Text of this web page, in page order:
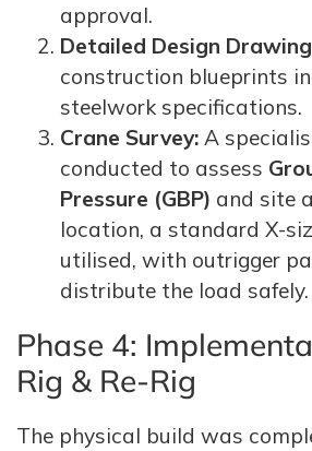
approval.
Detailed Design
construction blueprints
steelwork specifications.
Crane Survey: A
conducted to assess
Pressure (GBP) and site
location, a standard X-
utilised, with outrigger
distribute the load safely.
Phase 4:
Rig & Re-Rig
The physical build was